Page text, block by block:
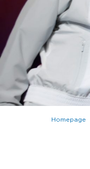
Homepage